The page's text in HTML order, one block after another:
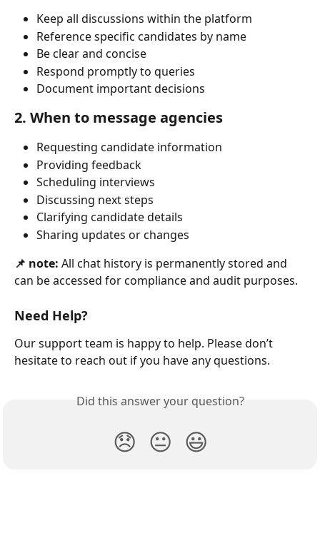
Keep all discussions within the platform
Reference specific candidates by name
Be clear and concise
Respond promptly to queries
Document important decisions
2. When to message agencies
Requesting candidate information
Providing feedback
Scheduling interviews
Discussing next steps
Clarifying candidate details
Sharing updates or changes
📌 note: All chat history is permanently stored and
can be accessed for compliance and audit purposes.
Need Help?
Our support team is happy to help. Please don’t
hesitate to reach out if you have any questions.
Did this answer your question?
😞 😐 😃